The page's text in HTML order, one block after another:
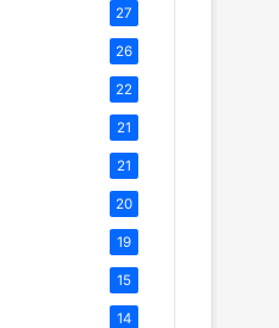
27
26
22
21
21
20
19
15
14